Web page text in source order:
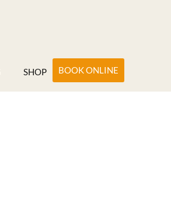
SHOP BOOK ONLINE